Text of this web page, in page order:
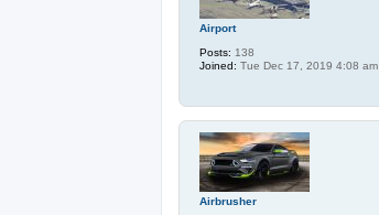
Airport
Posts: 138
Joined: Tue Dec 17, 2019 4:08 am
Airbrusher